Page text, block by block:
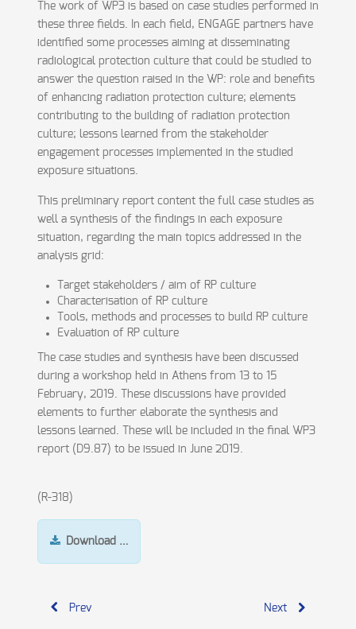
The work of WP3 is based on case studies performed in
these three fields. In each field, ENGAGE partners have
identified some processes aiming at disseminating
radiological protection culture that could be studied to
answer the question raised in the WP: role and benefits
of enhancing radiation protection culture; elements
contributing to the building of radiation protection
culture; lessons learned from the stakeholder
engagement processes implemented in the studied
exposure situations.
This preliminary report content the full case studies as
well a synthesis of the findings in each exposure
situation, regarding the main topics addressed in the
analysis grid:
Target stakeholders / aim of RP culture
Characterisation of RP culture
Tools, methods and processes to build RP culture
Evaluation of RP culture
The case studies and synthesis have been discussed
during a workshop held in Athens from 13 to 15
February, 2019. These discussions have provided
elements to further elaborate the synthesis and
lessons learned. These will be included in the final WP3
report (D9.87) to be issued in June 2019.
(R-318)
Download …
Prev Next